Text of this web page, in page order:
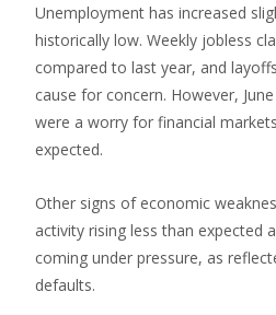
Unemployment has increased
historically low. Weekly jobless
compared to last year, and
cause for concern. However,
were a worry for financial
expected.
Other signs of economic
activity rising less than expected
coming under pressure, as
defaults.